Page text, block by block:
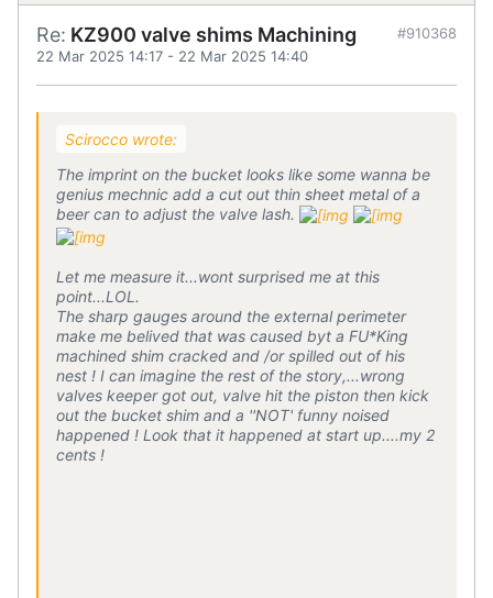
Re: KZ900 valve shims Machining
22 Mar 2025 14:17 - 22 Mar 2025 14:40
#910368
Scirocco wrote:
The imprint on the bucket looks like some wanna be
genius mechnic add a cut out thin sheet metal of a
beer can to adjust the valve lash.
Let me measure it...wont surprised me at this
point...LOL.
The sharp gauges around the external perimeter
make me belived that was caused byt a FU*King
machined shim cracked and /or spilled out of his
nest ! I can imagine the rest of the story,...wrong
valves keeper got out, valve hit the piston then kick
out the bucket shim and a ''NOT' funny noised
happened ! Look that it happened at start up....my 2
cents !